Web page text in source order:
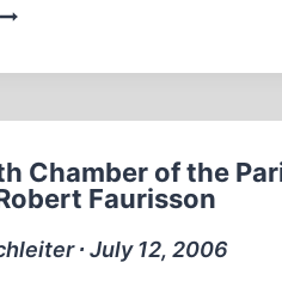
LETTER
Chamber of the
Faurisson
∙ July 12, 2006